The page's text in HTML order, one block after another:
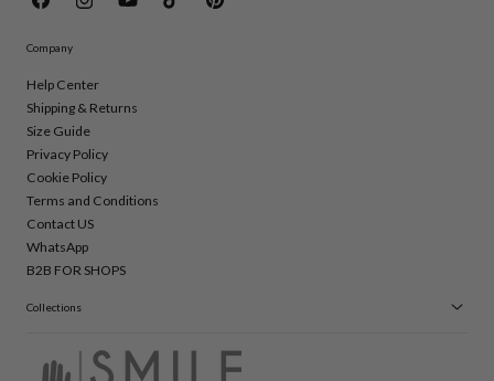
FacebookInstagramYouTubeTikTok Pinterest
Company
Help Center
Shipping & Returns
Size Guide
Privacy Policy
Cookie Policy
Terms and Conditions
Contact US
WhatsApp
B2B FOR SHOPS
Collections